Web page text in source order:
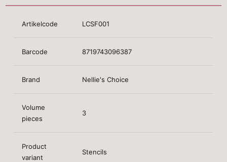
Artikelcode LCSF001
Barcode 8719743096387
Brand Nellie's Choice
Volume
pieces
3
Product
variant
Stencils